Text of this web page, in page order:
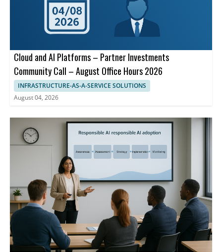
Cloud and AI Platforms – Partner Investments
Community Call – August Office Hours 2026
INFRASTRUCTURE-AS-A-SERVICE SOLUTIONS
August 04, 2026